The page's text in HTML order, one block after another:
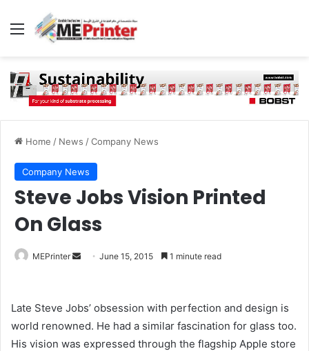
Menu
Home / News /Company News
Company News
Steve Jobs Vision Printed
On Glass
MEPrinter
Send June 15, 2015 1 minute read
Late Steve Jobs’ obsession with perfection and design is
world renowned. He had a similar fascination for glass too.
His vision was expressed through the flagship Apple store